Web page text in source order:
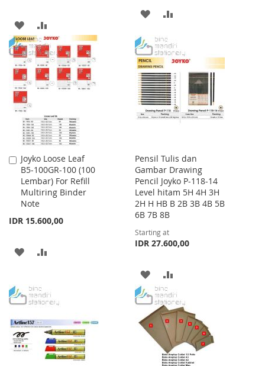
ADD
TO
WISH
LIST
TO
COMPARE
ADD
WISH
LIST
COMPARE
Joyko Loose Leaf
B5-100GR-100 (100
Lembar) For Refill
Multiring Binder
Note
IDR 15.600,00
Add
to
Cart
ADD
WISHCOMPARE
Pensil Tulis dan
Gambar Drawing
Pencil Joyko P-118-14
Level hitam 5H 4H 3H
2H H HB B 2B 3B 4B 5B
6B 7B 8B
Starting at
IDR 27.600,00
ADD
TO
WISH
LIST
TO
COMPARE